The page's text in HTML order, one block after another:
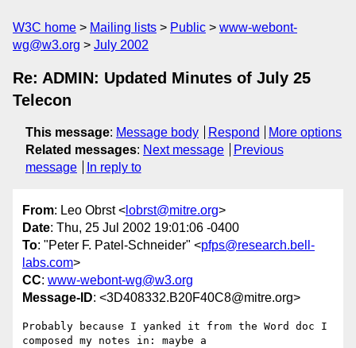
W3C home Mailing lists Public
www-webont-
wg@w3.org
July 2002
Re: ADMIN: Updated Minutes of July 25
Telecon
This message: Message body Respond
More options
Related messages: Next message
Previous
message
In reply to
From: Leo Obrst < lobrst@mitre.org>
Date: Thu, 25 Jul 2002 19:01:06 -0400
To: "Peter F. Patel-Schneider" <pfps@research.bell-
labs.com>
CC: www-webont-wg@w3.org
Message-ID: <3D408332.B20F40C8@mitre.org>
Probably because I yanked it from the Word doc I
composed my notes in: maybe a